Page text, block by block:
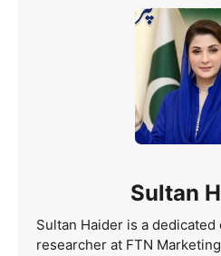
Sultan
Sultan Haider is a
researcher at FTN